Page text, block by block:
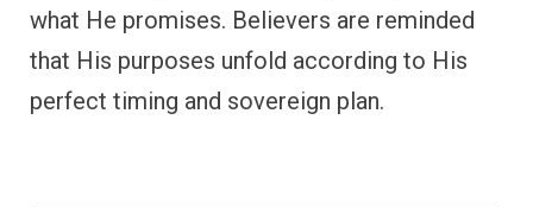
what He promises. Believers are reminded
that His purposes unfold according to His
perfect timing and sovereign plan.